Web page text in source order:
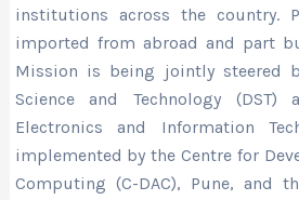
institutions across the country.
imported from abroad and part
Mission is being jointly steered
Science and Technology
Electronics and Information
implemented by the Centre for
Computing (C-DAC), Pune, and